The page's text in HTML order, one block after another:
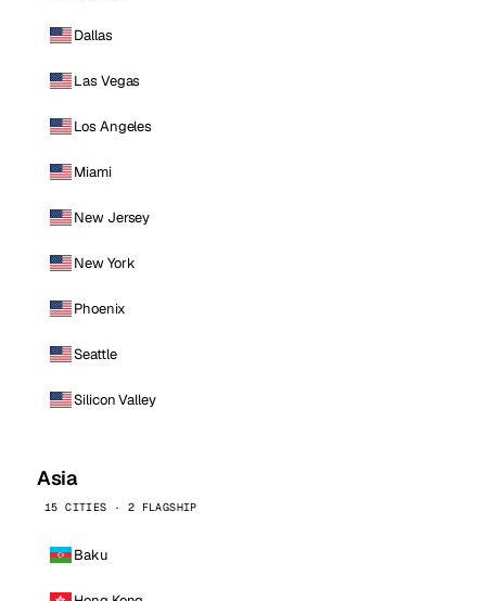
Dallas
Las Vegas
Los Angeles
Miami
New Jersey
New York
Phoenix
Seattle
Silicon Valley
Asia
15 CITIES · 2 FLAGSHIP
Baku